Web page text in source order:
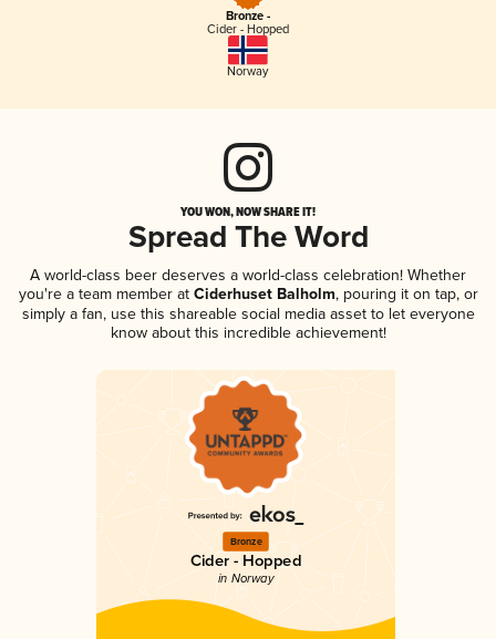
Bronze -
Cider - Hopped
Norway
YOU WON, NOW SHARE IT!
Spread The Word
A world-class beer deserves a world-class celebration! Whether
you're a team member atCiderhuset Balholm, pouring it on tap, or
simply a fan, use this shareable social media asset to let everyone
know about this incredible achievement!
Bronze
Cider - Hopped
in Norway